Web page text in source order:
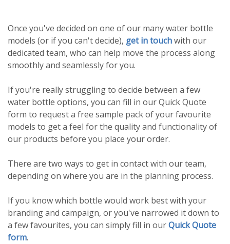
Once you've decided on one of our many water bottle
models (or if you can't decide), get in touchwith our
dedicated team, who can help move the process along
smoothly and seamlessly for you.
If you're really struggling to decide between a few
water bottle options, you can fill in our Quick Quote
form to request a free sample pack of your favourite
models to get a feel for the quality and functionality of
our products before you place your order.
There are two ways to get in contact with our team,
depending on where you are in the planning process.
If you know which bottle would work best with your
branding and campaign, or you've narrowed it down to
a few favourites, you can simply fill in ourQuick Quote
form.